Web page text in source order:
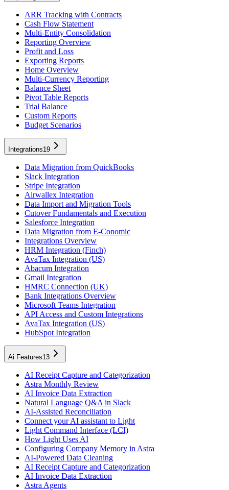
ARR Tracking with Contracts
Cash Flow Statement
Multi-Entity Consolidation
Reporting Overview
Profit and Loss
Exporting Reports
Home Overview
Multi-Currency Reporting
Balance Sheet
Pivot Table Reports
Trial Balance
Custom Reports
Budget Scenarios
Integrations19
Data Migration from QuickBooks
Slack Integration
Stripe Integration
Airwallex Integration
Data Import and Migration Tools
Cutover Fundamentals and Execution
Salesforce Integration
Data Migration from E-Conomic
Integrations Overview
HRM Integration (Finch)
AvaTax Integration (US)
Abacum Integration
Gmail Integration
HMRC Connection (UK)
Bank Integrations Overview
Microsoft Teams Integration
API Access and Custom Integrations
AvaTax Integration (US)
HubSpot Integration
Ai Features13
AI Receipt Capture and Categorization
Astra Monthly Review
AI Invoice Data Extraction
Natural Language Q&A in Slack
AI-Assisted Reconciliation
Connect your AI assistant to Light
Light Command Interface (LCI)
How Light Uses AI
Configuring Company Memory in Astra
AI-Powered Data Cleaning
AI Receipt Capture and Categorization
AI Invoice Data Extraction
Astra Agents